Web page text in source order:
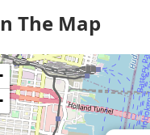
The Map